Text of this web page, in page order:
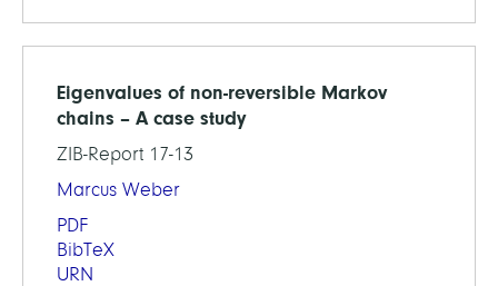
Eigenvalues of non-reversible Markov
chains – A case study
ZIB-Report 17-13
Marcus Weber
PDF
BibTeX
URN